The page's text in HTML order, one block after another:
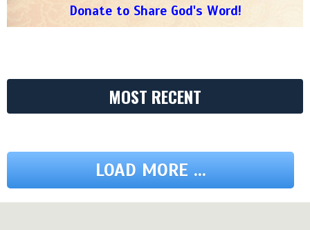
Donate to Share God's Word!
MOST RECENT
LOAD MORE ...